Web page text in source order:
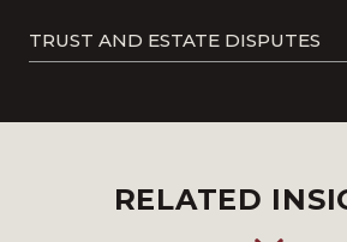
TRUST AND ESTATE DISPUTES
RELATED